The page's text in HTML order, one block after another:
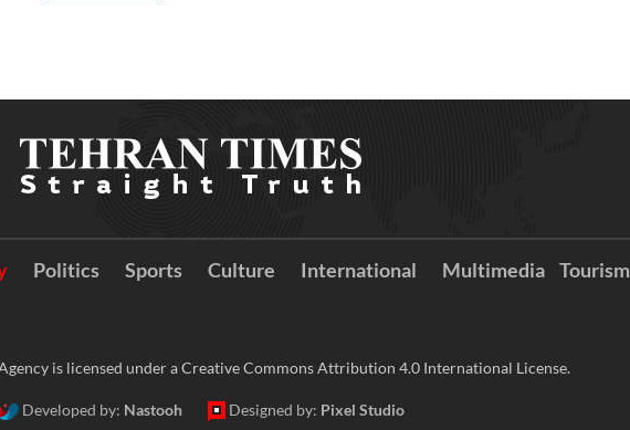
Politics Sports Culture International Multimedia Tourism
is licensed under a Creative Commons Attribution 4.0 International License.
Developed by: Nastooh Designed by: Pixel Studio